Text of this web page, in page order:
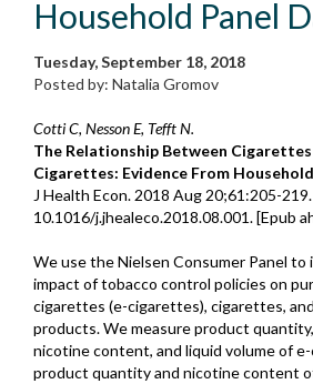
Household Panel
Tuesday, September 18, 2018
Posted by: Natalia Gromov
Cotti C, Nesson E, Tefft N.
The Relationship Between
Cigarettes: Evidence From
J Health Econ. 2018 Aug 20;61:205-
10.1016/j.jhealeco.2018.08.001. [Epub
We use the Nielsen Consumer Panel
impact of tobacco control policies on
cigarettes (e-cigarettes), cigarettes,
products. We measure product
nicotine content, and liquid volume of
product quantity and nicotine content